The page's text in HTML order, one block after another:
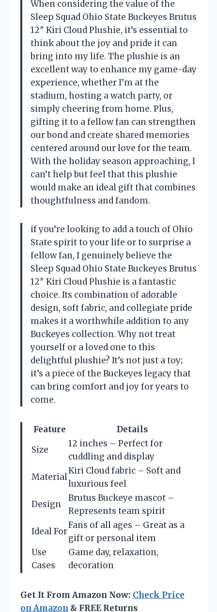
When considering the value of the
Sleep Squad Ohio State Buckeyes Brutus
12″ Kiri Cloud Plushie, it’s essential to
think about the joy and pride it can
bring into my life. The plushie is an
excellent way to enhance my game-day
experience, whether I’m at the
stadium, hosting a watch party, or
simply cheering from home. Plus,
gifting it to a fellow fan can strengthen
our bond and create shared memories
centered around our love for the team.
With the holiday season approaching, I
can’t help but feel that this plushie
would make an ideal gift that combines
thoughtfulness and fandom.
if you’re looking to add a touch of Ohio
State spirit to your life or to surprise a
fellow fan, I genuinely believe the
Sleep Squad Ohio State Buckeyes Brutus
12″ Kiri Cloud Plushie is a fantastic
choice. Its combination of adorable
design, soft fabric, and collegiate pride
makes it a worthwhile addition to any
Buckeyes collection. Why not treat
yourself or a loved one to this
delightful plushie? It’s not just a toy;
it’s a piece of the Buckeyes legacy that
can bring comfort and joy for years to
come.
Feature
Details
Size
12 inches – Perfect for
cuddling and display
Material
Kiri Cloud fabric – Soft and
luxurious feel
Design
Brutus Buckeye mascot –
Represents team spirit
Ideal For
Fans of all ages – Great as a
gift or personal item
Use
Cases
Game day, relaxation,
decoration
Get It From Amazon Now: Check Price
on Amazon & FREE Returns